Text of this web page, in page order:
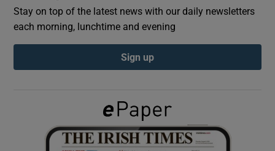
Show Podcasts sub sections
Show Gaeilge sub sections
Stay on top of the latest news with our daily newsletters
each morning, lunchtime and evening
Sign up